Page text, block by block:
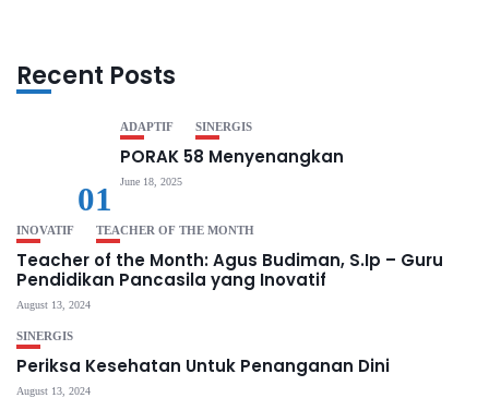
Recent Posts
01
ADAPTIF SINERGIS
PORAK 58 Menyenangkan
June 18, 2025
INOVATIF TEACHER OF THE MONTH
Teacher of the Month: Agus Budiman, S.Ip – Guru
Pendidikan Pancasila yang Inovatif
August 13, 2024
SINERGIS
Periksa Kesehatan Untuk Penanganan Dini
August 13, 2024